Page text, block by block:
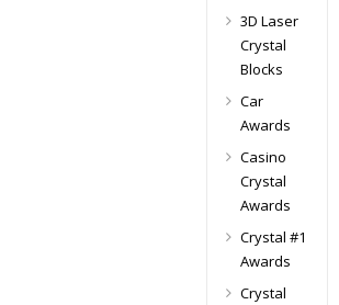
3D Laser
Crystal
Blocks
Car
Awards
Casino
Crystal
Awards
Crystal #1
Awards
Crystal